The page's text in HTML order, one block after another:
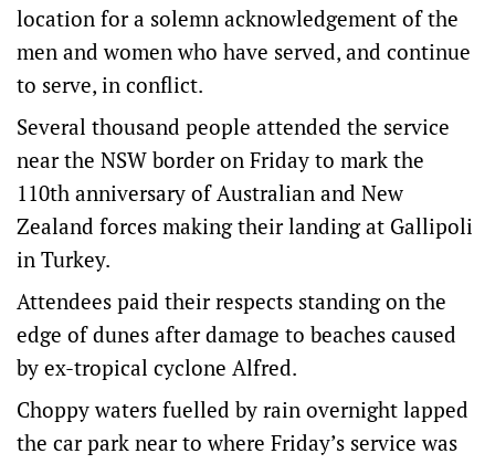
location for a solemn acknowledgement of the
men and women who have served, and continue
to serve, in conflict.
Several thousand people attended the service
near the NSW border on Friday to mark the
110th anniversary of Australian and New
Zealand forces making their landing at Gallipoli
in Turkey.
Attendees paid their respects standing on the
edge of dunes after damage to beaches caused
by ex-tropical cyclone Alfred.
Choppy waters fuelled by rain overnight lapped
the car park near to where Friday’s service was